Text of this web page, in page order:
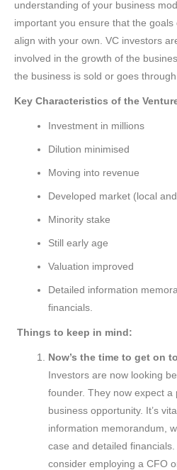
understanding of your business
important you ensure that the
align with your own. VC investors
involved in the growth of the
the business is sold or goes through
Key Characteristics of the
Investment in millions
Dilution minimised
Moving into revenue
Developed market (local
Minority stake
Still early age
Valuation improved
Detailed information
financials.
Things to keep in mind:
Now’s the time to get on
Investors are now looking
founder. They now expect a
business opportunity. It’s
information memorandum,
case and detailed
consider employing a CFO